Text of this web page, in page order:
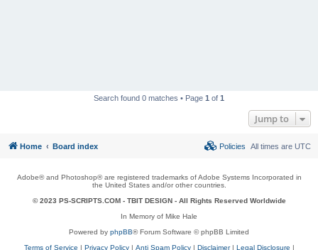
Search found 0 matches • Page 1 of 1
Jump to
Home Board index All times are UTC
Policies
Adobe® and Photoshop® are registered trademarks of Adobe Systems Incorporated in
the United States and/or other countries.
© 2023 PS-SCRIPTS.COM - TBIT DESIGN- All Rights Reserved Worldwide
In Memory of Mike Hale
Powered by phpBB® Forum Software © phpBB Limited
Terms of Service | Privacy Policy| Anti Spam Policy| Disclaimer| Legal Disclosure |